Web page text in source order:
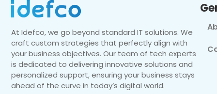
At Idefco, we go beyond standard IT solutions. We
craft custom strategies that perfectly align with
your business objectives. Our team of tech experts
is dedicated to delivering innovative solutions and
personalized support, ensuring your business stays
ahead of the curve in today’s digital world.